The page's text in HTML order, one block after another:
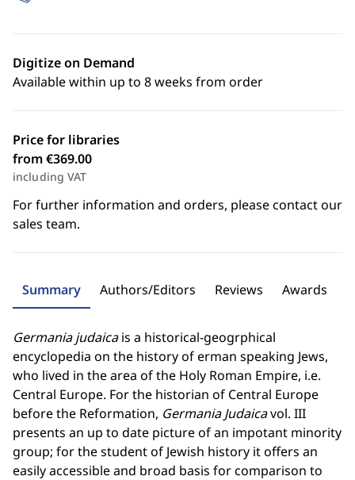
Digitize on Demand
Available within up to 8 weeks from order
Price for libraries
from €369.00
including VAT
For further information and orders, please contact our
sales team.
Summary Authors/Editors Reviews Awards
Germania judaicais a historical-geogrphical
encyclopedia on the history of erman speaking Jews,
who lived in the area of the Holy Roman Empire, i.e.
Central Europe. For the historian of Central Europe
before the Reformation, Germania Judaicavol. III
presents an up to date picture of an impotant minority
group; for the student of Jewish history it offers an
easily accessible and broad basis for comparison to